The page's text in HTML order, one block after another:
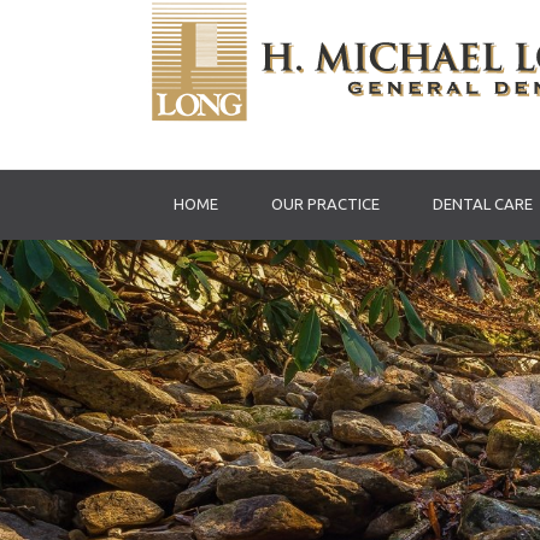
HOME OUR PRACTICE DENTAL CARE